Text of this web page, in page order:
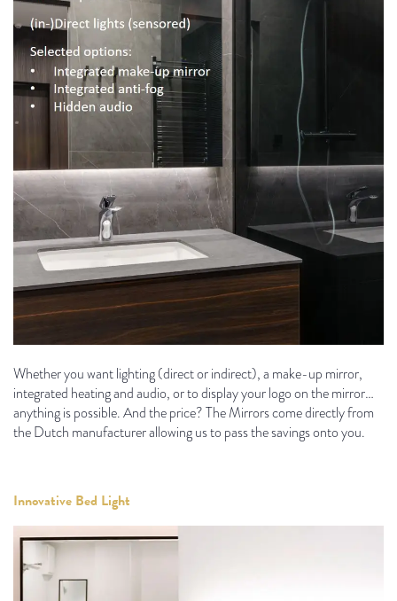
Whether you want lighting (direct or indirect), a make-up mirror,
integrated heating and audio, or to display your logo on the mirror…
anything is possible. And the price? The Mirrors come directly from
the Dutch manufacturer allowing us to pass the savings onto you.
Innovative Bed Light